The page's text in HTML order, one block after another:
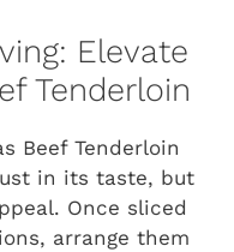
Elevate
Tenderloin
Beef Tenderloin
in its taste, but
Once sliced
arrange them